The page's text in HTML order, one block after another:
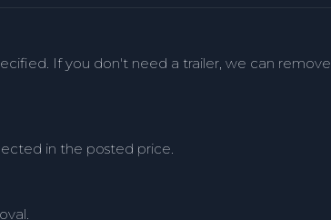
If you don't need a trailer, we can remove
in the posted price.